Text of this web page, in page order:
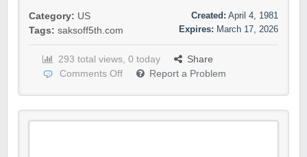
Category: US
Tags: saksoff5th.com
Created: April 4, 1981
Expires: March 17, 2026
293 total views, 0 today
Share
Comments Off
Report a Problem